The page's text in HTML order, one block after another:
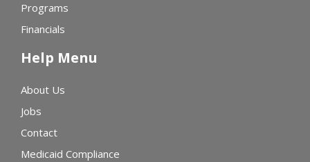
Programs
Financials
Help Menu
About Us
Jobs
Contact
Medicaid Compliance